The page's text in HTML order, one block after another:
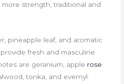
strength, traditional and
pineapple leaf, and aromatic
fresh and masculine
are geranium, apple rose.
tonka, and evernyl.